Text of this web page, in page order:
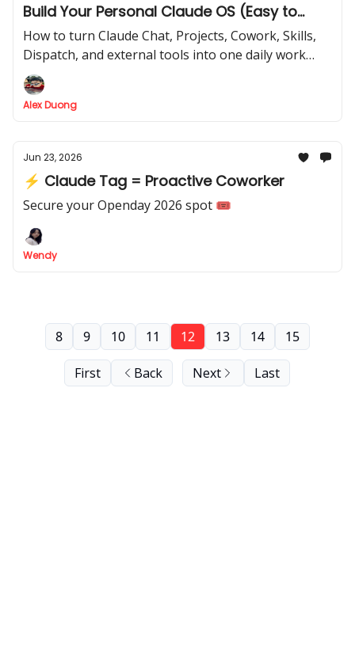
Build Your Personal Claude OS (Easy to
copy)
How to turn Claude Chat, Projects, Cowork, Skills,
Dispatch, and external tools into one daily work
system
Alex Duong
Jun 23, 2026
⚡ Claude Tag = Proactive Coworker
Secure your Openday 2026 spot 🎟️
Wendy
First Back
8 9 10 11 12 13 14 15
Next Last